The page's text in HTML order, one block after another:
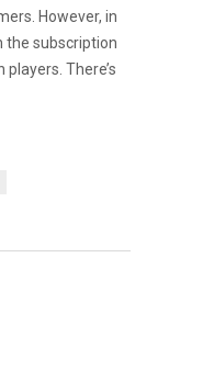
However, in
the subscription
There’s